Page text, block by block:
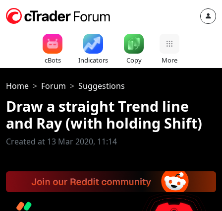
cBots Indicators Copy More
Home Forum Suggestions
Draw a straight Trend line
and Ray (with holding Shift)
Created at 13 Mar 2020, 11:14